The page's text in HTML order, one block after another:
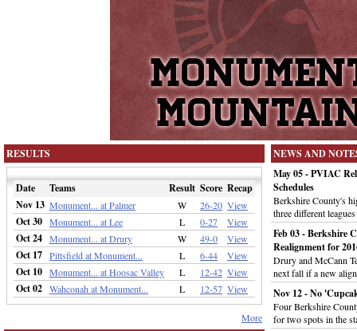
RESULTS
Date Teams Result Score Recap
Nov 13 Monument... at Palmer W 26-20 View
Oct 30 Monument... at Lee L 0-27 View
Oct 24 Monument... at Drury W 49-0 View
Oct 17 Pittsfield at Monument... L 6-44 View
Oct 10 Monument... at Hoosac Valley L 12-42 View
Oct 02 Wahconah at Monument... L 12-57 View
More
NEWS AND
May 05 - PVIAC
Schedules
Berkshire County's
three different
Feb 03 - Berkshire
Realignment for
Drury and McCann
next fall if a new
Nov 12 - No
Four Berkshire
for two spots in the